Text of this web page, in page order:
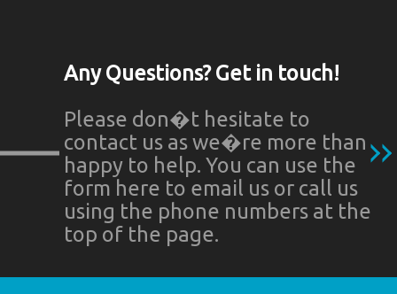
Any Questions? Get in touch!
Please don�t hesitate to
contact us as we�re more than
happy to help. You can use the
form here to email us or call us
using the phone numbers at the
top of the page.